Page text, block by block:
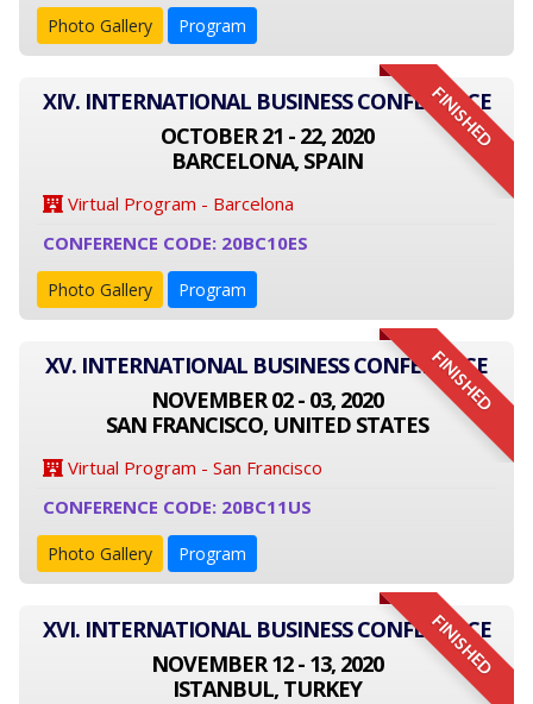
Photo Gallery Program
FINISHED
XIV. INTERNATIONAL BUSINESS CONFERENCE
OCTOBER 21 - 22, 2020
BARCELONA, SPAIN
Virtual Program - Barcelona
CONFERENCE CODE: 20BC10ES
Photo Gallery Program
FINISHED
XV. INTERNATIONAL BUSINESS CONFERENCE
NOVEMBER 02 - 03, 2020
SAN FRANCISCO, UNITED STATES
Virtual Program - San Francisco
CONFERENCE CODE: 20BC11US
Photo Gallery Program
FINISHED
XVI. INTERNATIONAL BUSINESS CONFERENCE
NOVEMBER 12 - 13, 2020
ISTANBUL, TURKEY